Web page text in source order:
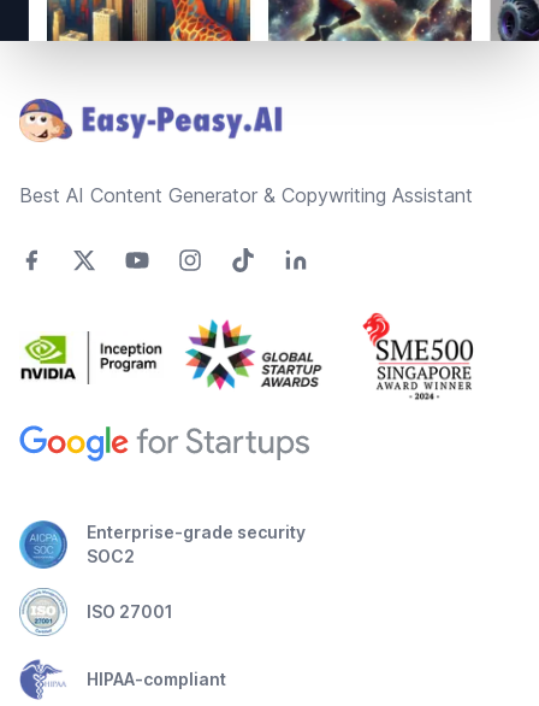
Best AI Content Generator & Copywriting Assistant
Enterprise-grade security
SOC2
ISO 27001
HIPAA-compliant